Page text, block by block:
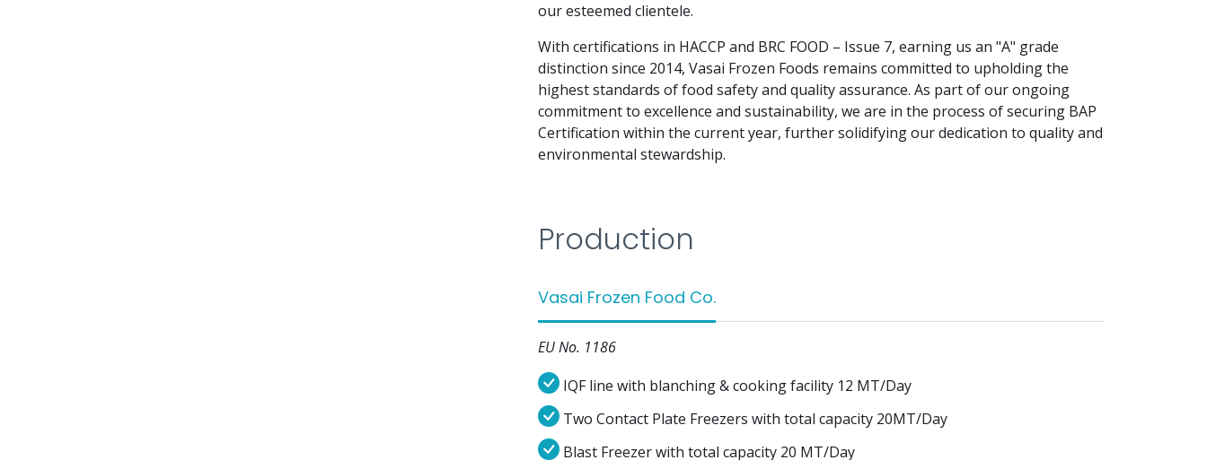
our esteemed clientele.
With certifications in HACCP and BRC FOOD – Issue 7, earning us an "A" grade
distinction since 2014, Vasai Frozen Foods remains committed to upholding the
highest standards of food safety and quality assurance. As part of our ongoing
commitment to excellence and sustainability, we are in the process of securing BAP
Certification within the current year, further solidifying our dedication to quality and
environmental stewardship.
Production
Vasai Frozen Food Co.
EU No. 1186
IQF line with blanching & cooking facility 12 MT/Day
Two Contact Plate Freezers with total capacity 20MT/Day
Blast Freezer with total capacity 20 MT/Day